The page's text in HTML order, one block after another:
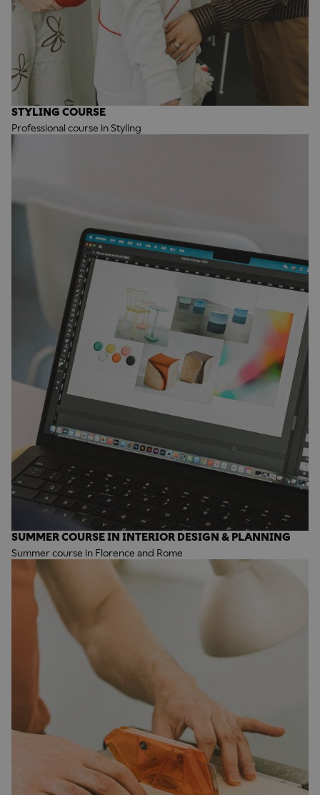
STYLING COURSE
Professional course in Styling
SUMMER COURSE IN INTERIOR DESIGN & PLANNING
Summer course in Florence and Rome